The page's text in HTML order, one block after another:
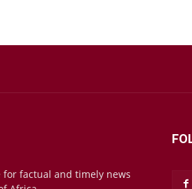
factual and timely news